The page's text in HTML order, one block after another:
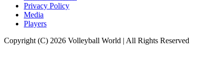
Privacy Policy
Media
Players
Copyright (C) 2026 Volleyball World | All Rights Reserved